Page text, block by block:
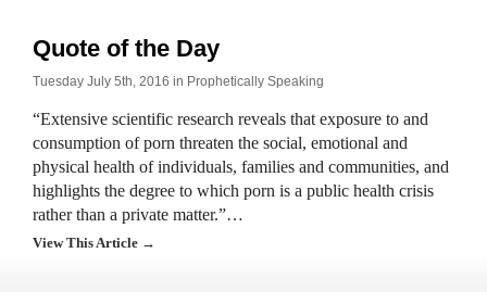
Quote of the Day
Tuesday July 5th, 2016 in Prophetically Speaking
“Extensive scientific research reveals that exposure to and
consumption of porn threaten the social, emotional and
physical health of individuals, families and communities, and
highlights the degree to which porn is a public health crisis
rather than a private matter.”…
View This Article →